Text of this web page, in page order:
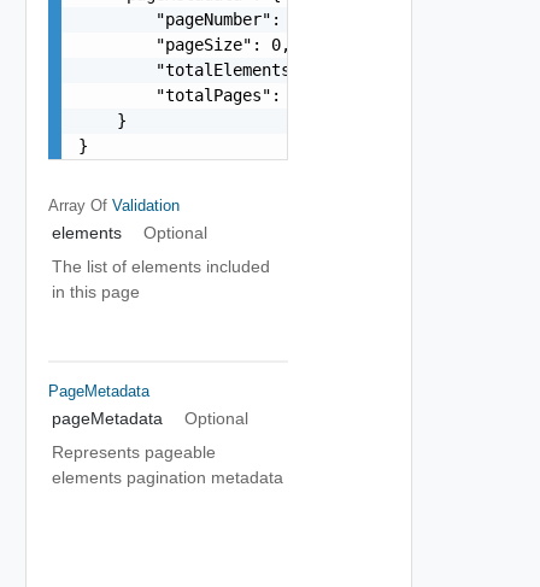
        "pageNumber": 0,
        "pageSize": 0,
        "totalElements": 0,
        "totalPages": 0
    }
}
Array Of Validation
elements
Optional
The list of elements included
in this page
PageMetadata
pageMetadata
Optional
Represents pageable
elements pagination metadata